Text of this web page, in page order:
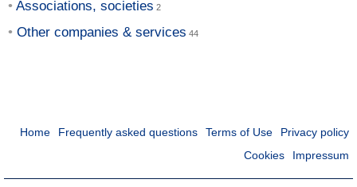
Associations, societies
Other companies & services
Home Frequently asked questions Terms of Use
Privacy policy
Cookies
Impressum